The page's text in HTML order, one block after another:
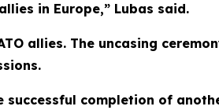
in Europe,” Lubas said.
allies. The uncasing
successful completion of